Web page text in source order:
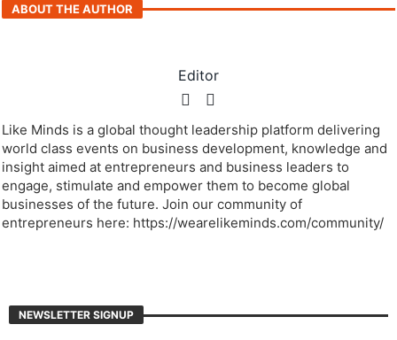
Editor
Like Minds is a global thought leadership platform delivering
world class events on business development, knowledge and
insight aimed at entrepreneurs and business leaders to
engage, stimulate and empower them to become global
businesses of the future. Join our community of